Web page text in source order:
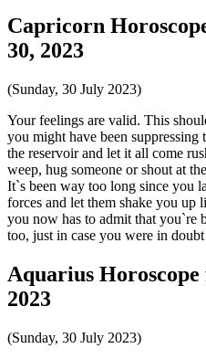
Capricorn
30, 2023
(Sunday, 30 July 2023)
Your feelings are valid. This
you might have been suppressing
the reservoir and let it all come
weep, hug someone or shout at
It`s been way too long since you
forces and let them shake you up
you now has to admit that you`re
too, just in case you were in
Aquarius
2023
(Sunday, 30 July 2023)